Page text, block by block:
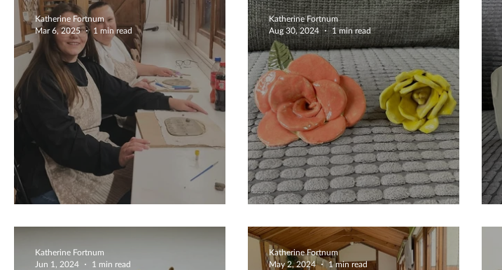
Awards About The Studio
Unique Wall Plaques
Katherine Fortnum
Mar 6, 2025
1 min read
Wedding Flowers
Katherine Fortnum
Aug 30, 2024
1 min read
Katherine Fortnum
Jun 1, 2024
1 min read
Katherine Fortnum
May 2, 2024
1 min read